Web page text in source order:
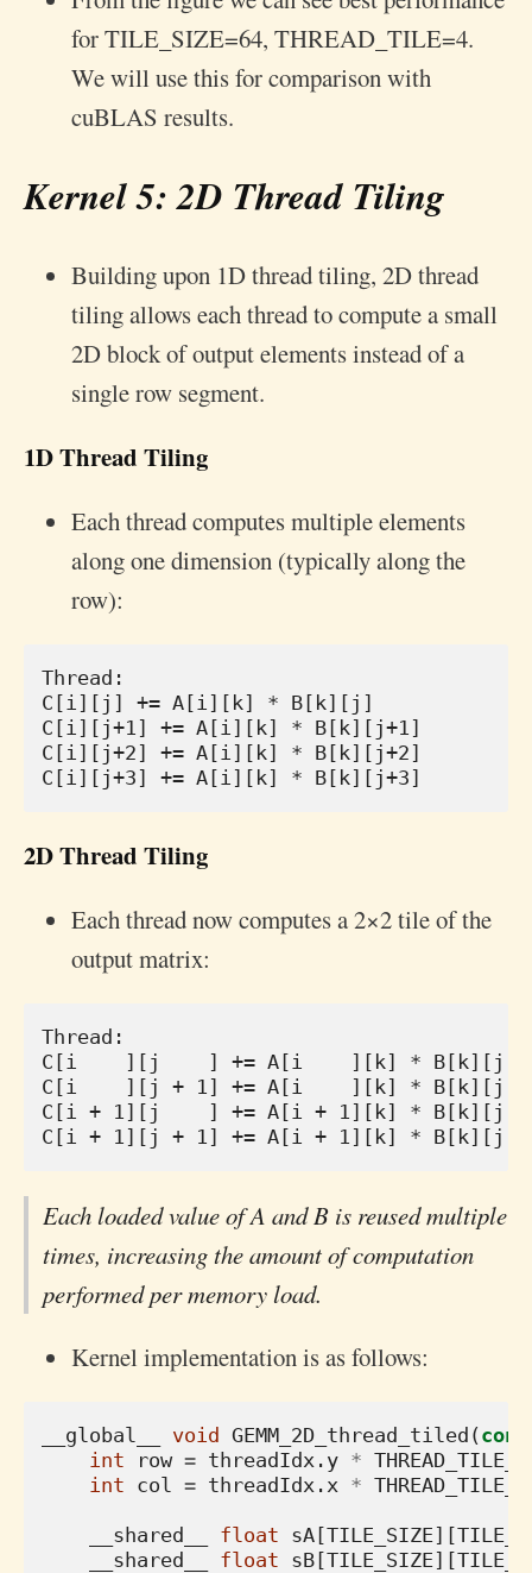
for TILE_SIZE=64, THREAD_TILE=4.
We will use this for comparison with
cuBLAS results.
Kernel 5: 2D Thread Tiling
Building upon 1D thread tiling, 2D thread
tiling allows each thread to compute a small
2D block of output elements instead of a
single row segment.
1D Thread Tiling
Each thread computes multiple elements
along one dimension (typically along the
row):
Thread:
C[i][j] += A[i][k] * B[k][j]
C[i][j+1] += A[i][k] * B[k][j+1]
C[i][j+2] += A[i][k] * B[k][j+2]
2D Thread Tiling
Each thread now computes a 2×2 tile of the
output matrix:
Thread:
C[i    ][j    ] += A[i    ][k] * B[k][j
C[i    ][j + 1] += A[i    ][k] * B[k][j +
C[i + 1][j    ] += A[i + 1][k] * B[k][j
Each loaded value of A and B is reused multiple
times, increasing the amount of computation
performed per memory load.
Kernel implementation is as follows:
__global__ void GEMM_2D_thread_tiled (
int
row = threadIdx . y * THREAD_TILE_M
int col = threadIdx . x * THREAD_TILE_N
__shared__ float sA[TILE_SIZE][
__shared__
float sB[TILE_SIZE][